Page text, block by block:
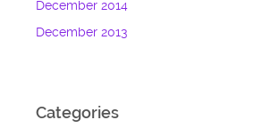
December 2014
December 2013
Categories